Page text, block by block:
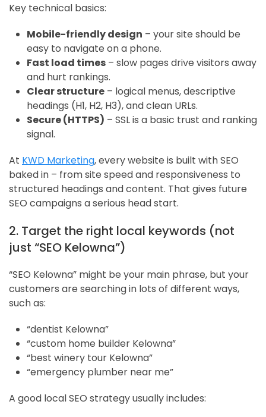
Key technical basics:
Mobile-friendly design – your site should be
easy to navigate on a phone.
Fast load times – slow pages drive visitors away
and hurt rankings.
Clear structure – logical menus, descriptive
headings (H1, H2, H3), and clean URLs.
Secure (HTTPS) – SSL is a basic trust and ranking
signal.
At KWD Marketing, every website is built with SEO
baked in – from site speed and responsiveness to
structured headings and content. That gives future
SEO campaigns a serious head start.
2. Target the right local keywords (not
just “SEO Kelowna”)
“SEO Kelowna” might be your main phrase, but your
customers are searching in lots of different ways,
such as:
“dentist Kelowna”
“custom home builder Kelowna”
“best winery tour Kelowna”
“emergency plumber near me”
A good local SEO strategy usually includes: